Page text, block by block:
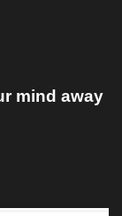
mind away